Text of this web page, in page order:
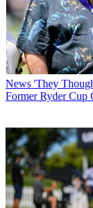
News 'They
Former Ryder